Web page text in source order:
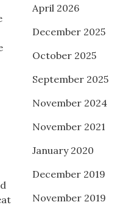
April 2026
December 2025
October 2025
September 2025
November 2024
November 2021
January 2020
December 2019
November 2019